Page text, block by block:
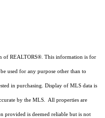
of REALTORS® . This information is for
used for any purpose other than to
in purchasing. Display of MLS data is
by the MLS. All properties are
provided is deemed reliable but is not